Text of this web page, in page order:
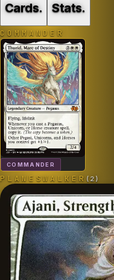
Cards. Stats.
COMMANDER
COMMANDER
PLANESWALKER ( 2 )